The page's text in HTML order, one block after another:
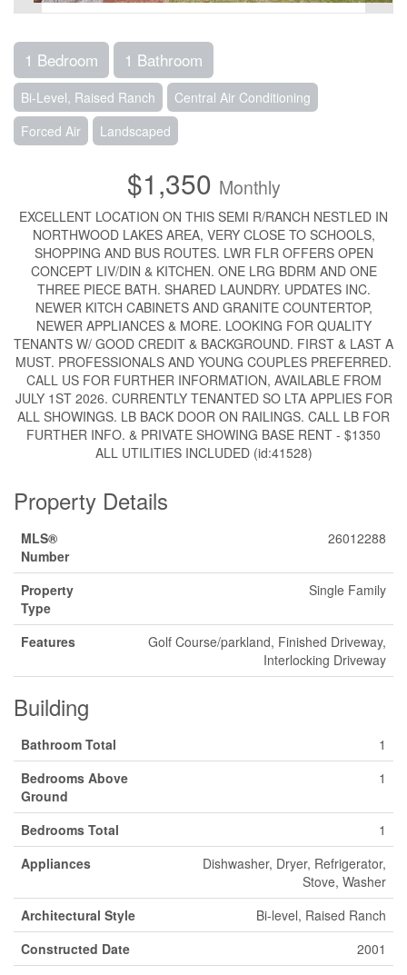
1 Bedroom 1 Bathroom
Bi-Level, Raised Ranch
Central Air Conditioning
Forced Air
Landscaped
$1,350 Monthly
EXCELLENT LOCATION ON THIS SEMI R/RANCH NESTLED IN
NORTHWOOD LAKES AREA, VERY CLOSE TO SCHOOLS,
SHOPPING AND BUS ROUTES. LWR FLR OFFERS OPEN
CONCEPT LIV/DIN & KITCHEN. ONE LRG BDRM AND ONE
THREE PIECE BATH. SHARED LAUNDRY. UPDATES INC.
NEWER KITCH CABINETS AND GRANITE COUNTERTOP,
NEWER APPLIANCES & MORE. LOOKING FOR QUALITY
TENANTS W/ GOOD CREDIT & BACKGROUND. FIRST & LAST A
MUST. PROFESSIONALS AND YOUNG COUPLES PREFERRED.
CALL US FOR FURTHER INFORMATION, AVAILABLE FROM
JULY 1ST 2026. CURRENTLY TENANTED SO LTA APPLIES FOR
ALL SHOWINGS. LB BACK DOOR ON RAILINGS. CALL LB FOR
FURTHER INFO. & PRIVATE SHOWING BASE RENT - $1350
ALL UTILITIES INCLUDED (id:41528)
Property Details
MLS®
Number
26012288
Property
Type
Single Family
Features
Golf Course/parkland, Finished Driveway,
Interlocking Driveway
Building
Bathroom Total
1
Bedrooms Above
Ground
1
Bedrooms Total
1
Appliances
Dishwasher, Dryer, Refrigerator,
Stove, Washer
Architectural Style
Bi-level, Raised Ranch
Constructed Date
2001